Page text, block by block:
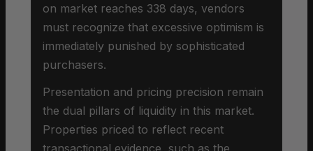
on market reaches 338 days, vendors
must recognize that excessive optimism is
immediately punished by sophisticated
purchasers.
Presentation and pricing precision remain
the dual pillars of liquidity in this market.
Properties priced to reflect recent
transactional evidence, such as the